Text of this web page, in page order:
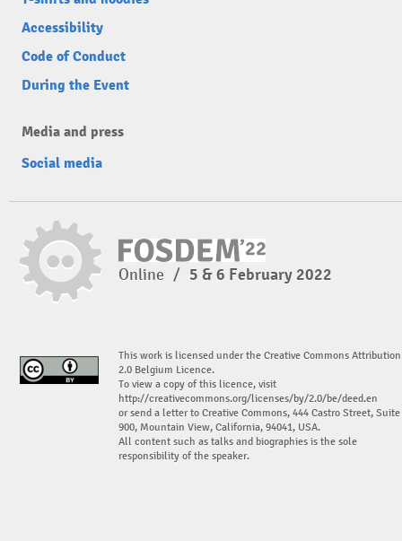
Accessibility
Code of Conduct
During the Event
Media and press
Social media
Online / 5 & 6 February 2022
This work is licensed under the Creative Commons Attribution
2.0 Belgium Licence.
To view a copy of this licence, visit
http://creativecommons.org/licenses/by/2.0/be/deed.en
or send a letter to Creative Commons, 444 Castro Street, Suite
900, Mountain View, California, 94041, USA.
All content such as talks and biographies is the sole
responsibility of the speaker.